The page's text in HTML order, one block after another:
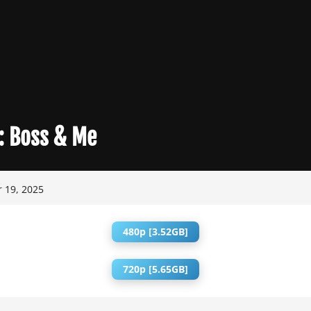
Boss & Me
19, 2025
480p [3.52GB]
720p [5.65GB]